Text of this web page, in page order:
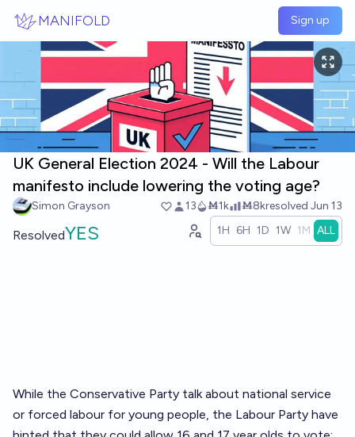
MANIFOLD Sign up
UK General Election 2024 - Will the Labour
manifesto include lowering the voting age?
Simon Grayson 13 Ṁ1k Ṁ8kresolved Jun 13
ResolvedYES 1H 6H 1D 1W 1M ALL
While the Conservative Party talk about national service
or forced labour for young people, the Labour Party have